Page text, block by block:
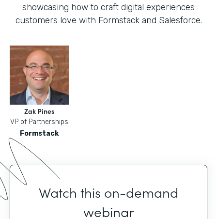
showcasing how to craft digital experiences
customers love with Formstack and Salesforce.
Zak Pines
VP of Partnerships
Formstack
Watch this on-demand
webinar